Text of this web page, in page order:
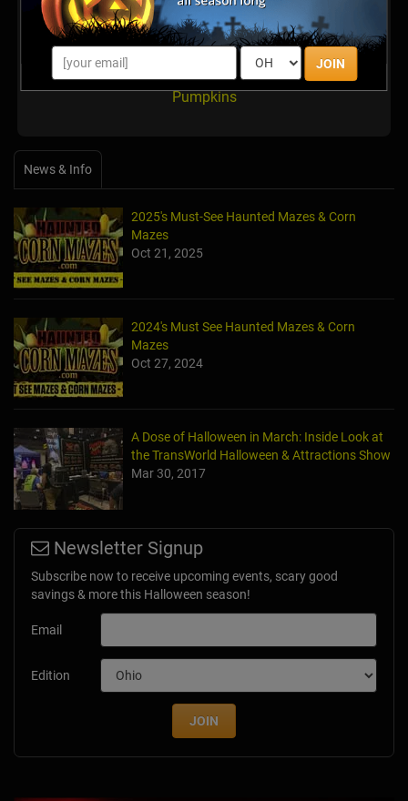
JOIN
There are no reviews for this listing yet!
Share your review for Miller's Country Gardens U-pick
Pumpkins
News & Info
2025's Must-See Haunted Mazes & Corn
Mazes
Oct 21, 2025
2024's Must See Haunted Mazes & Corn
Mazes
Oct 27, 2024
A Dose of Halloween in March: Inside Look at
the TransWorld Halloween & Attractions Show
Mar 30, 2017
Newsletter Signup
Subscribe now to receive upcoming events, scary good
savings & more this Halloween season!
Email
Edition
JOIN